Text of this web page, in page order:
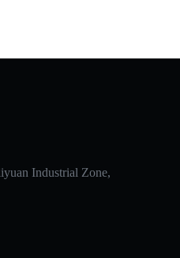
Industrial Zone,